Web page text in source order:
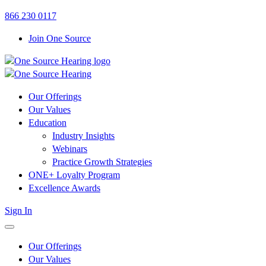
Link
OSH
Facebook
page
Link
OSH
LinkedIn
page
866 230 0117
Join One Source
Our Offerings
Our Values
Education
Industry Insights
Webinars
Practice Growth Strategies
ONE+ Loyalty Program
Excellence Awards
Sign In
open
Our Offerings
Our Values